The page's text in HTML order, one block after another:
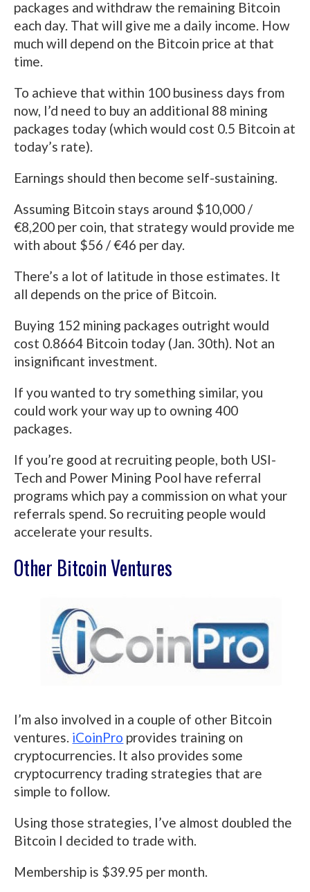
packages and withdraw the remaining Bitcoin
each day. That will give me a daily income. How
much will depend on the Bitcoin price at that
time.
To achieve that within 100 business days from
now, I’d need to buy an additional 88 mining
packages today (which would cost 0.5 Bitcoin at
today’s rate).
Earnings should then become self-sustaining.
Assuming Bitcoin stays around $10,000 /
€8,200 per coin, that strategy would provide me
with about $56 / €46 per day.
There’s a lot of latitude in those estimates. It
all depends on the price of Bitcoin.
Buying 152 mining packages outright would
cost 0.8664 Bitcoin today (Jan. 30th). Not an
insignificant investment.
If you wanted to try something similar, you
could work your way up to owning 400
packages.
If you’re good at recruiting people, both USI-
Tech and Power Mining Pool have referral
programs which pay a commission on what your
referrals spend. So recruiting people would
accelerate your results.
Other Bitcoin Ventures
I’m also involved in a couple of other Bitcoin
ventures. iCoinPro provides training on
cryptocurrencies. It also provides some
cryptocurrency trading strategies that are
simple to follow.
Using those strategies, I’ve almost doubled the
Bitcoin I decided to trade with.
Membership is $39.95 per month.